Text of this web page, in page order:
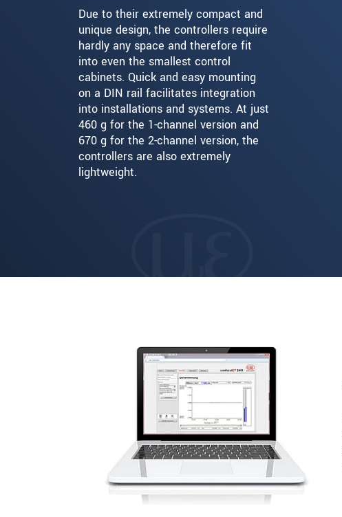
Due to their extremely compact and
unique design, the controllers require
hardly any space and therefore fit
into even the smallest control
cabinets. Quick and easy mounting
on a DIN rail facilitates integration
into installations and systems. At just
460 g for the 1-channel version and
670 g for the 2-channel version, the
controllers are also extremely
lightweight.